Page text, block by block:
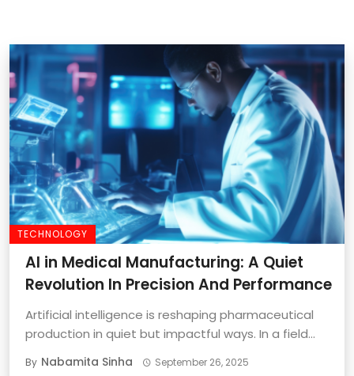
TECHNOLOGY
AI in Medical Manufacturing: A Quiet
Revolution In Precision And Performance
Artificial intelligence is reshaping pharmaceutical
production in quiet but impactful ways. In a field
By Nabamita Sinha September 26, 2025